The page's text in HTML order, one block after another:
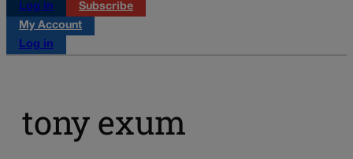
Log in
Subscribe
My Account
Log in
tony exum